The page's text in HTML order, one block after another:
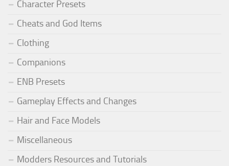
Character Presets
Cheats and God Items
Clothing
Companions
ENB Presets
Gameplay Effects and Changes
Hair and Face Models
Miscellaneous
Modders Resources and Tutorials